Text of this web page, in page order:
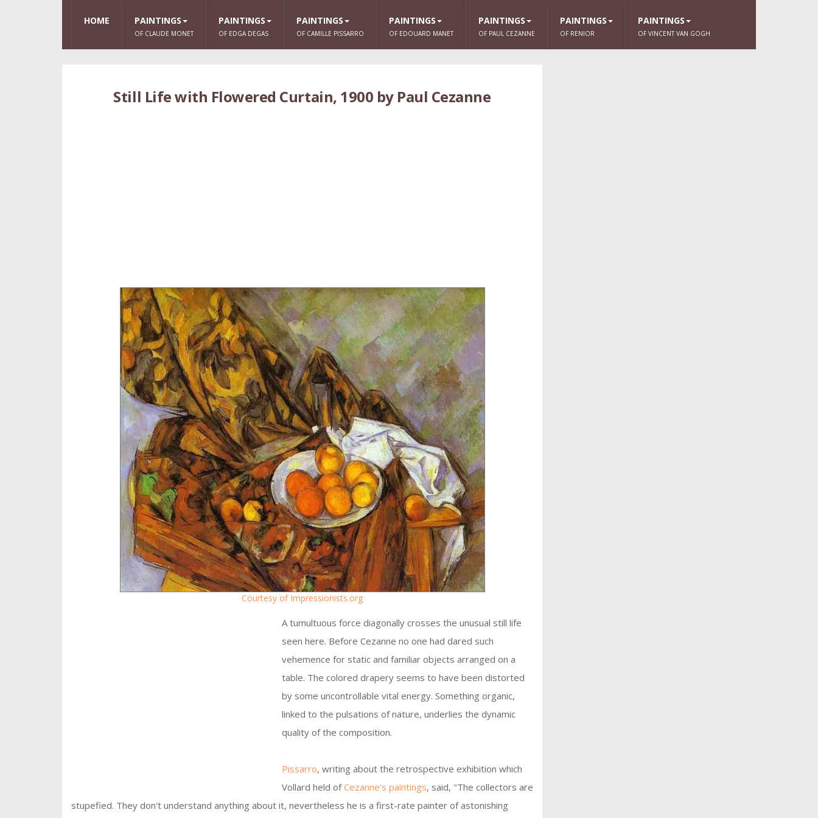
HOME PAINTINGS
OF CLAUDE MONET
PAINTINGS
OF EDGA DEGAS
PAINTINGS
OF CAMILLE PISSARRO
PAINTINGS
OF EDOUARD MANET
PAINTINGS
OF PAUL CEZANNE
PAINTINGS
OF RENIOR
PAINTINGS
OF VINCENT VAN GOGH
Still Life with Flowered Curtain, 1900 by Paul Cezanne
Courtesy of Impressionists.org
A tumultuous force diagonally crosses the unusual still life
seen here. Before Cezanne no one had dared such
vehemence for static and familiar objects arranged on a
table. The colored drapery seems to have been distorted
by some uncontrollable vital energy. Something organic,
linked to the pulsations of nature, underlies the dynamic
quality of the composition.
Pissarro, writing about the retrospective exhibition which
Vollard held ofCezanne's paintings, said, "The collectors are
stupefied. They don't understand anything about it, nevertheless he is a first-rate painter of astonishing